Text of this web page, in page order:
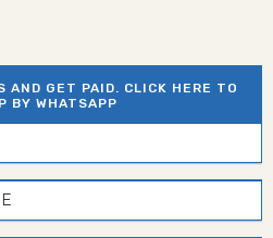
AND GET PAID. CLICK HERE TO
BY WHATSAPP